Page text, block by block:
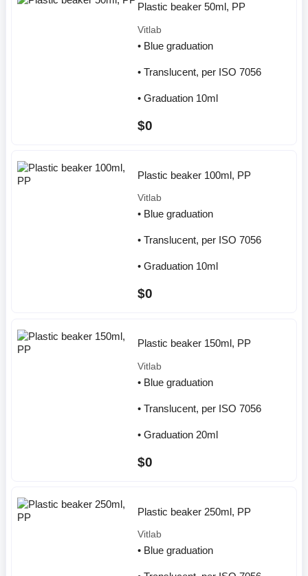
Plastic beaker 50ml, PP
Vitlab
• Blue graduation
• Translucent, per ISO 7056
• Graduation 10ml
$0
Plastic beaker 100ml, PP
Vitlab
• Blue graduation
• Translucent, per ISO 7056
• Graduation 10ml
$0
Plastic beaker 150ml, PP
Vitlab
• Blue graduation
• Translucent, per ISO 7056
• Graduation 20ml
$0
Plastic beaker 250ml, PP
Vitlab
• Blue graduation